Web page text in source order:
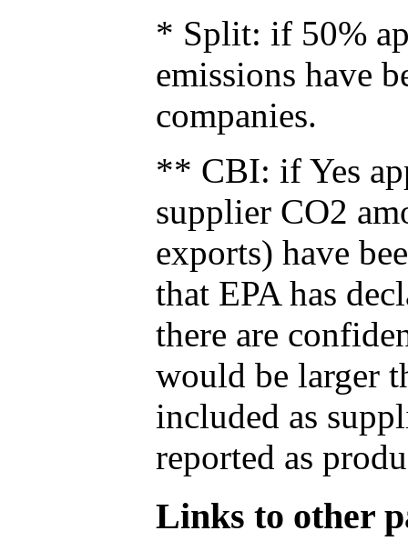
* Split: if 50%
emissions have
companies.
** CBI: if Yes
supplier CO2
exports) have
that EPA has
there are
would be larger
included as
reported as
Links to other